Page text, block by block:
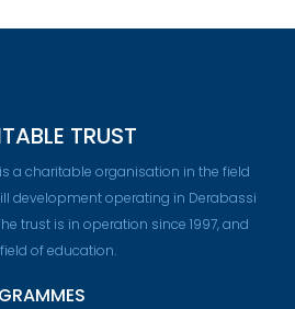
TRUST
a charitable organisation in the field
development operating in Derabassi
trust is in operation since 1997, and
of education.